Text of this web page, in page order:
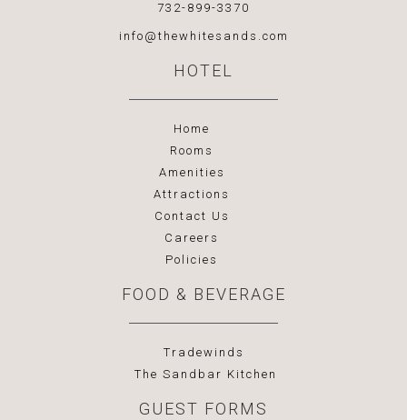
732-899-3370
info@thewhitesands.com
HOTEL
Home
Rooms
Amenities
Attractions
Contact Us
Careers
Policies
FOOD & BEVERAGE
Tradewinds
The Sandbar Kitchen
GUEST FORMS